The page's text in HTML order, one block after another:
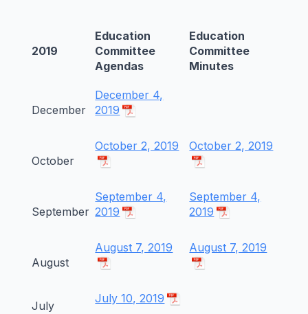
2019
Education
Committee
Agendas
Education
Committee
Minutes
December
December 4,
2019
October
October 2, 2019 October 2, 2019
September
September 4,
2019
September 4,
2019
August
August 7, 2019 August 7, 2019
July
July 10, 2019